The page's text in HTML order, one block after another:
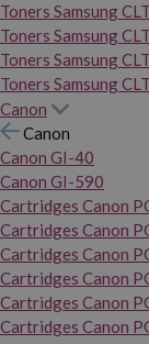
Toners Samsung
Toners Samsung
Toners Samsung
Toners Samsung
Canon
Canon
Canon GI-40
Canon GI-590
Cartridges Canon
Cartridges Canon
Cartridges Canon
Cartridges Canon
Cartridges Canon
Cartridges Canon